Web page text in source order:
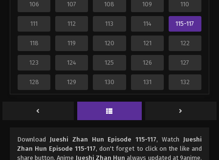
106 107 108 109 110
111 112 113 114 115-117
118 119 120 121 122
123 124 125 126 127
128 129 130 131 132
Download Jueshi Zhan Hun Episode 115-117, WatchJueshi
Zhan Hun Episode 115-117, don't forget to click on the like and
share button. Anime Jueshi Zhan Hun always updated at 9anime.